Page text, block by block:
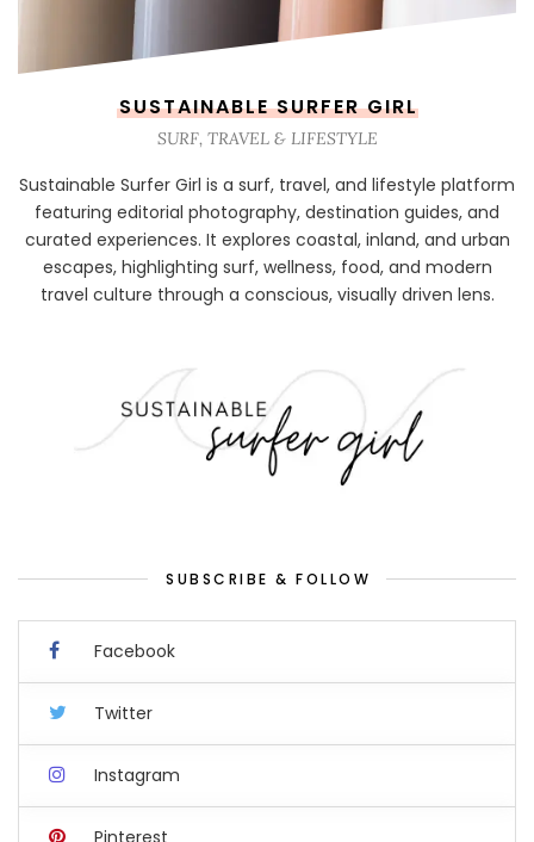
SUSTAINABLE SURFER GIRL
SURF, TRAVEL & LIFESTYLE
Sustainable Surfer Girl is a surf, travel, and lifestyle platform
featuring editorial photography, destination guides, and
curated experiences. It explores coastal, inland, and urban
escapes, highlighting surf, wellness, food, and modern
travel culture through a conscious, visually driven lens.
SUBSCRIBE & FOLLOW
Facebook
Twitter
Instagram
Pinterest